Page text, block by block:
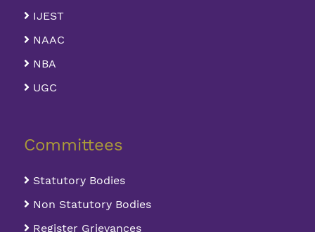
IJEST
NAAC
NBA
UGC
Committees
Statutory Bodies
Non Statutory Bodies
Register Grievances